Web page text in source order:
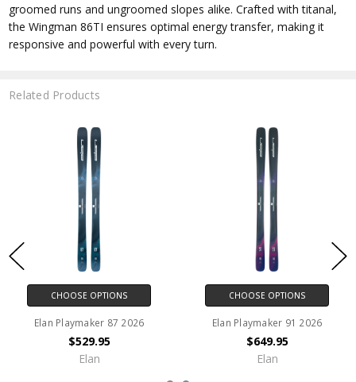
groomed runs and ungroomed slopes alike. Crafted with titanal,
the Wingman 86TI ensures optimal energy transfer, making it
responsive and powerful with every turn.
Related Products
CHOOSE OPTIONS
Elan Playmaker 87 2026
$529.95
Elan
CHOOSE OPTIONS
Elan Playmaker 91 2026
$649.95
Elan